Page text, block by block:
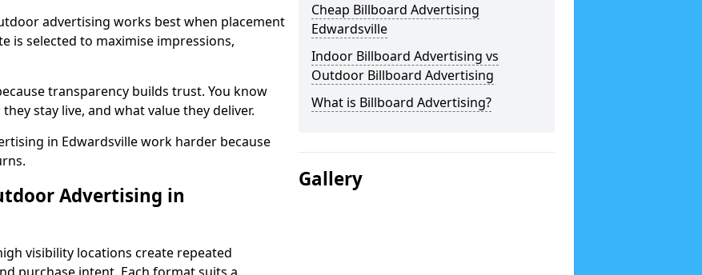
advertising works best when placement
is selected to maximise impressions,
transparency builds trust. You know
stay live, and what value they deliver.
in Edwardsville work harder because
Advertising in
visibility locations create repeated
Cheap Billboard Advertising
Edwardsville
Indoor Billboard Advertising vs
Outdoor Billboard Advertising
What is Billboard Advertising?
Gallery